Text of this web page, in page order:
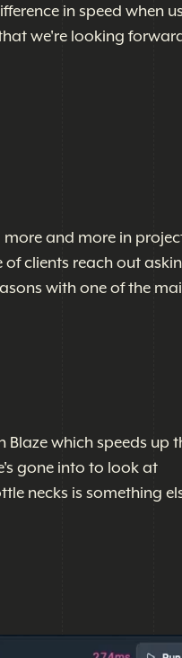
in speed when
we're looking
and more in
of clients reach out
with one of the
which speeds up
gone into to look at
necks is something